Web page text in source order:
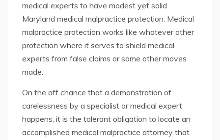
medical experts to have modest yet solid
Maryland medical malpractice protection. Medical
malpractice protection works like whatever other
protection where it serves to shield medical
experts from false claims or some other moves
made.
On the off chance that a demonstration of
carelessness by a specialist or medical expert
happens, it is the tolerant obligation to locate an
accomplished medical malpractice attorney that